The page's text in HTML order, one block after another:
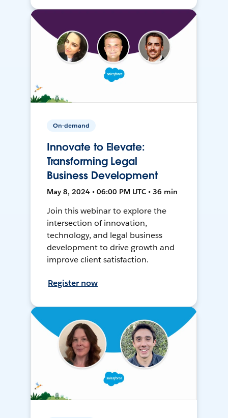
On-demand
Innovate to Elevate:
Transforming Legal
Business Development
May 8, 2024 • 06:00 PM UTC • 36 min
Join this webinar to explore the
intersection of innovation,
technology, and legal business
development to drive growth and
improve client satisfaction.
Register now